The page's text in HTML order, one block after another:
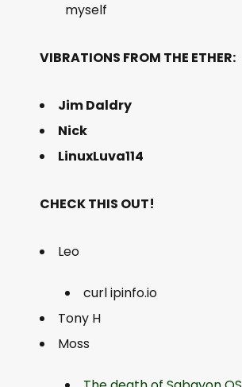
myself
VIBRATIONS FROM THE ETHER:
Jim Daldry
Nick
LinuxLuva114
CHECK THIS OUT!
Leo
curl ipinfo.io
Tony H
Moss